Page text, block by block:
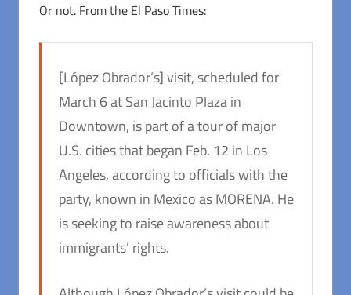
Or not. From the El Paso Times:
[López Obrador’s] visit, scheduled for
March 6 at San Jacinto Plaza in
Downtown, is part of a tour of major
U.S. cities that began Feb. 12 in Los
Angeles, according to officials with the
party, known in Mexico as MORENA. He
is seeking to raise awareness about
immigrants’ rights.